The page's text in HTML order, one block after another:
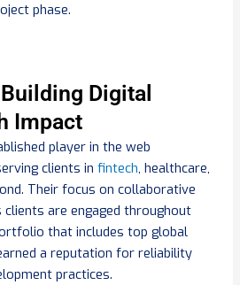
phase.
Digital
Impact
player in the web
clients in fintech, healthcare,
Their focus on collaborative
are engaged throughout
that includes top global
a reputation for reliability
practices.